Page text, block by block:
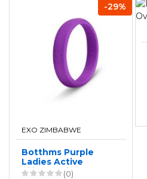
-29%
EXO ZIMBABWE
Botthms Purple
Ladies Active
Silicone Ring
(0)